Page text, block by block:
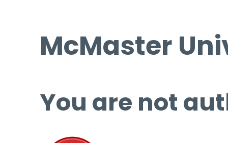
McMaster
You are not